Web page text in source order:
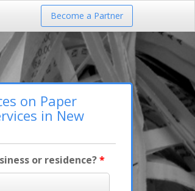
Become a Partner
on Paper
in New
or residence?*